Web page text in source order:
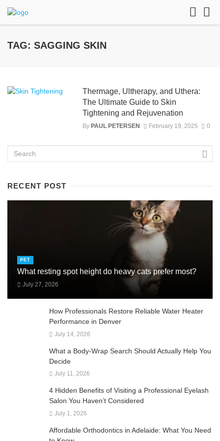
TAG: SAGGING SKIN
Thermage, Ultherapy, and Uthera:
The Ultimate Guide to Skin
Tightening and Rejuvenation
By PAUL PETERSEN February 19, 2025 0
RECENT POST
PET
What resting spot height do heavy cats prefer most?
July 27, 2026
How Professionals Restore Reliable Water Heater
Performance in Denver
July 14, 2026
What a Body-Wrap Search Should Actually Help You
Decide
July 11, 2026
4 Hidden Benefits of Visiting a Professional Eyelash
Salon You Haven’t Considered
July 1, 2026
Affordable Orthodontics in Adelaide: What You Need